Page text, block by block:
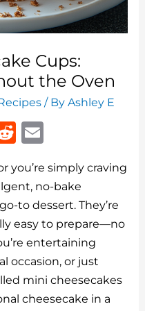
Cups:
the Oven
/ ByAshley E
R
d
di
t
ai
l
you’re simply craving
no-bake
to dessert. They’re
easy to prepare—no
entertaining
occasion, or just
mini cheesecakes
cheesecake in a